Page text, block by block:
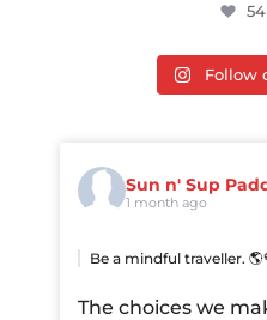
54
Follow
Sun n' Sup
1 month ago
Be a mindful traveller.
The choices we